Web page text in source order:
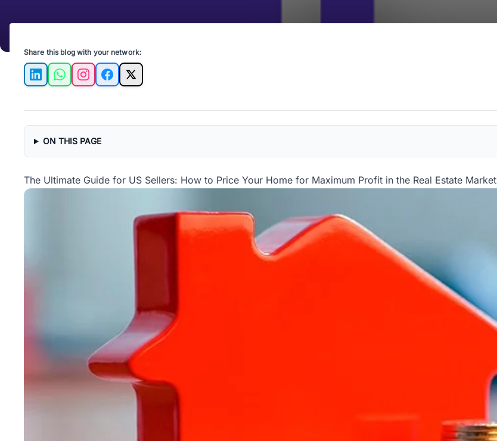
Share this blog with your network:
LinkedInWhatsAppInstagramFacebook
X
ON THIS PAGE
The Ultimate Guide for US Sellers: How to Price Your Home for Maximum Profit in the Real Estate Market